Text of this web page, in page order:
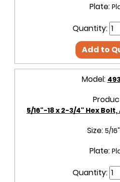
Plate:
Quantity:
Add to
Model:
5/16"-18 x 2-3/4" Hex
Size: 5/
Plate:
Quantity: